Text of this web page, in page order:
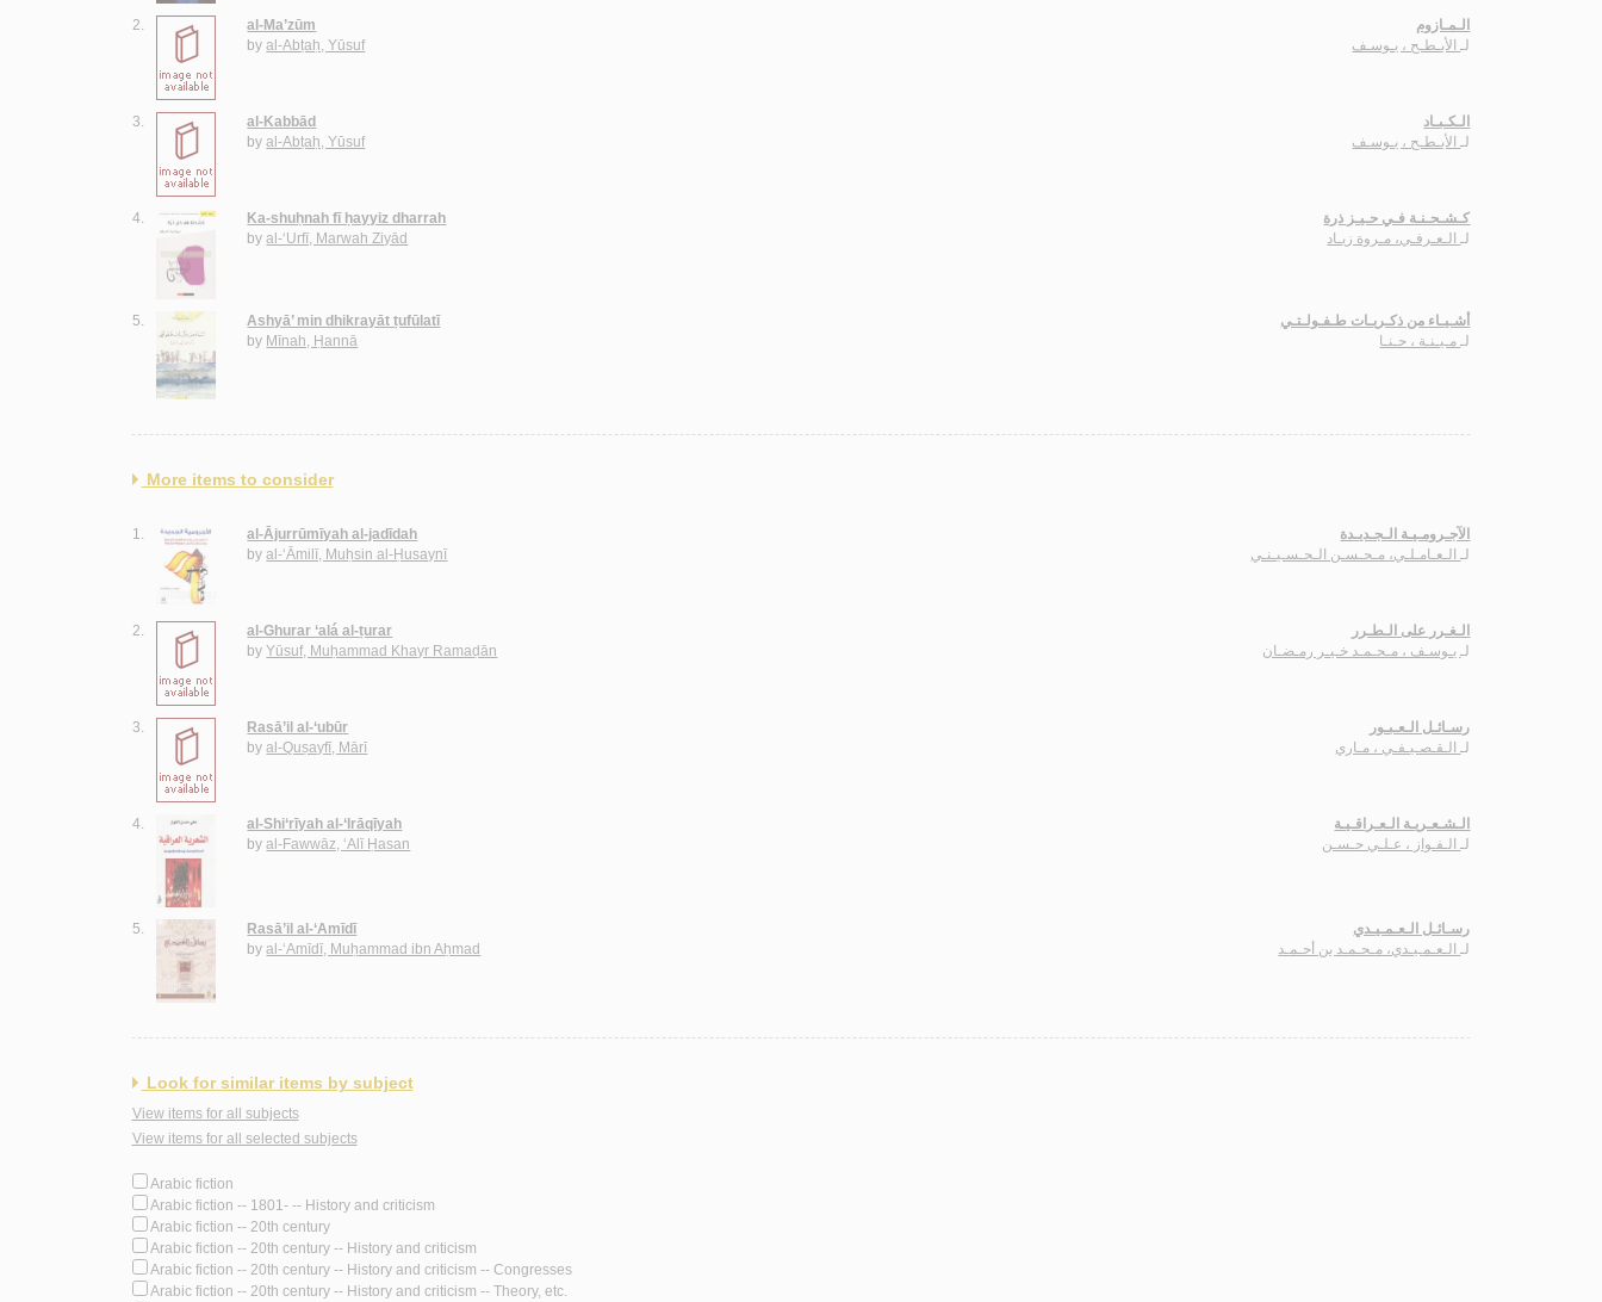
2.
al-Ma’zūm
byal-Abṭaḥ, Yūsuf
الـمـازوم
لـ
الأبـطـح ، يـوسـف
3.
al-Kabbād
byal-Abṭaḥ, Yūsuf
الـكـبـاد
لـ
الأبـطـح ، يـوسـف
4.
Ka-shuḥnah fī ḥayyiz dharrah
byal-‘Urfī, Marwah Ziyād
كـشـحـنـة فـي حـيـز ذرة
لـ
الـعـرفـي، مـروة زيـاد
5.
Ashyā’ min dhikrayāt ṭufūlatī
by Mīnah, Ḥannā
أشـيـاء من ذكـريـات طـفـولـتـي
لـمـيـنـة ، حـنـا
More items to consider
1.
al-Ājurrūmīyah al-jadīdah
byal-‘Āmilī, Muḥsin al-Ḥusaynī
الآجـرومـيـة الـجـديـدة
لـالـعـامـلـي، مـحـسـن الـحـسـيـنـي
2.
al-Ghurar ‘alá al-ṭurar
byYūsuf, Muḥammad Khayr Ramaḍān
الـغـرر على الـطـرر
لـيـوسـف ، مـحـمـد خـيـر رمـضـان
3.
Rasā’il al-‘ubūr
byal-Quṣayfī, Mārī
رسـائـل الـعـبـور
لـالـقـصـيـفـي ، مـاري
4.
al-Shi‘rīyah al-‘Irāqīyah
byal-Fawwāz, ‘Alī Ḥasan
الـشـعـريـة الـعـراقـيـة
لـالـفـواز ، عـلـي حـسـن
5.
Rasā’il al-‘Amīdī
byal-‘Amīdī, Muḥammad ibn Aḥmad
رسـائـل الـعـمـيـدي
لـ
الـعـمـيـدي، مـحـمـد بن أحـمـد
Look for similar items by subject
View items for all subjects
View items for all selected subjects
Arabic fiction
Arabic fiction -- 1801- -- History and criticism
Arabic fiction -- 20th century
Arabic fiction -- 20th century -- History and criticism
Arabic fiction -- 20th century -- History and criticism -- Congresses
Arabic fiction -- 20th century -- History and criticism -- Theory, etc.